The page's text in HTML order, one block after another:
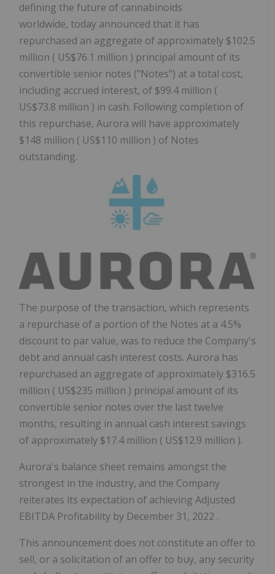
defining the future of cannabinoids
worldwide, today announced that it has
repurchased an aggregate of approximately $102.5
million ( US$76.1 million ) principal amount of its
convertible senior notes ("Notes") at a total cost,
including accrued interest, of $99.4 million (
US$73.8 million ) in cash. Following completion of
this repurchase, Aurora will have approximately
$148 million ( US$110 million ) of Notes
outstanding.
The purpose of the transaction, which represents
a repurchase of a portion of the Notes at a 4.5%
discount to par value, was to reduce the Company's
debt and annual cash interest costs. Aurora has
repurchased an aggregate of approximately $316.5
million ( US$235 million ) principal amount of its
convertible senior notes over the last twelve
months, resulting in annual cash interest savings
of approximately $17.4 million ( US$12.9 million ).
Aurora's balance sheet remains amongst the
strongest in the industry, and the Company
reiterates its expectation of achieving Adjusted
EBITDA Profitability by December 31, 2022 .
This announcement does not constitute an offer to
sell, or a solicitation of an offer to buy, any security